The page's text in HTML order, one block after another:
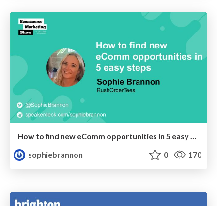
How to find new eComm opportunities in 5 easy steps
sophiebrannon
0 170